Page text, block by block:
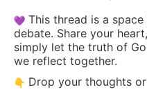
This thread is a
debate. Share your
simply let the truth of
we reflect together.
Drop your thoughts